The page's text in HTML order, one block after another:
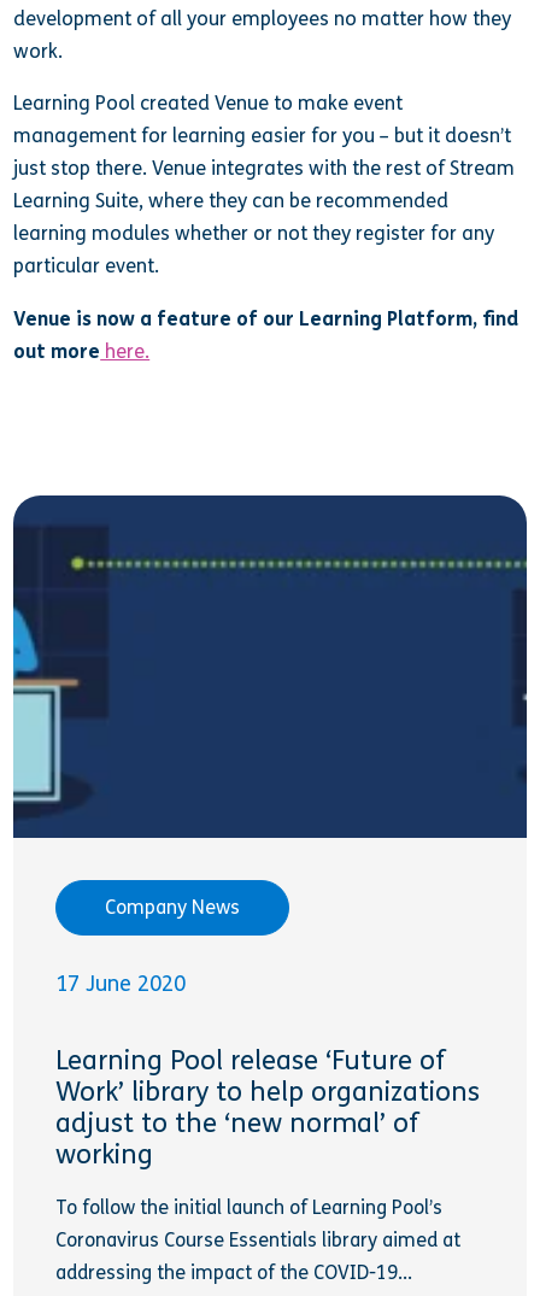
development of all your employees no matter how they
work.
Learning Pool created Venue to make event
management for learning easier for you – but it doesn’t
just stop there. Venue integrates with the rest of Stream
Learning Suite, where they can be recommended
learning modules whether or not they register for any
particular event.
Venue is now a feature of our Learning Platform, find
out more here.
Company News
17 June 2020
Learning Pool release ‘Future of
Work’ library to help organizations
adjust to the ‘new normal’ of
working
To follow the initial launch of Learning Pool’s
Coronavirus Course Essentials library aimed at
addressing the impact of the COVID-19...